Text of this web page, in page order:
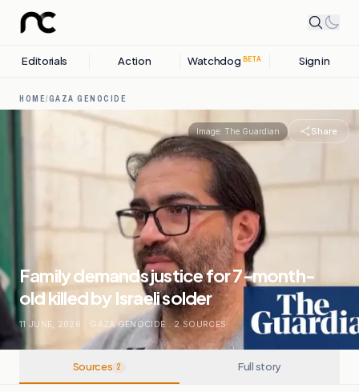
Editorials Action Watchdog BETA Sign in
HOME/GAZA GENOCIDE
Image: The Guardian Share
Family demands justice for 7-month-
old killed by Israeli solder
11 JUNE, 2026 . GAZA GENOCIDE . 2SOURCES
Sources 2 Full story